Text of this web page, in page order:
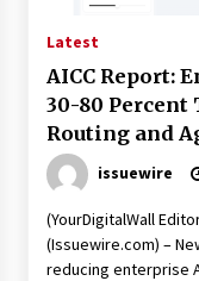
Latest
AICC Report:
30-80
Routing and
issuewire
(YourDigitalWall
(Issuewire.com) –
reducing enterprise